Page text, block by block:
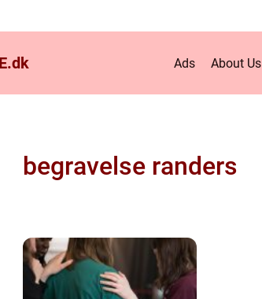
dk Ads About Us
begravelse randers